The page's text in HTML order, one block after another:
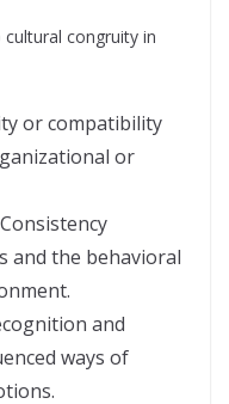
congruity in
or compatibility
or
Consistency
and the behavioral
and
ways of